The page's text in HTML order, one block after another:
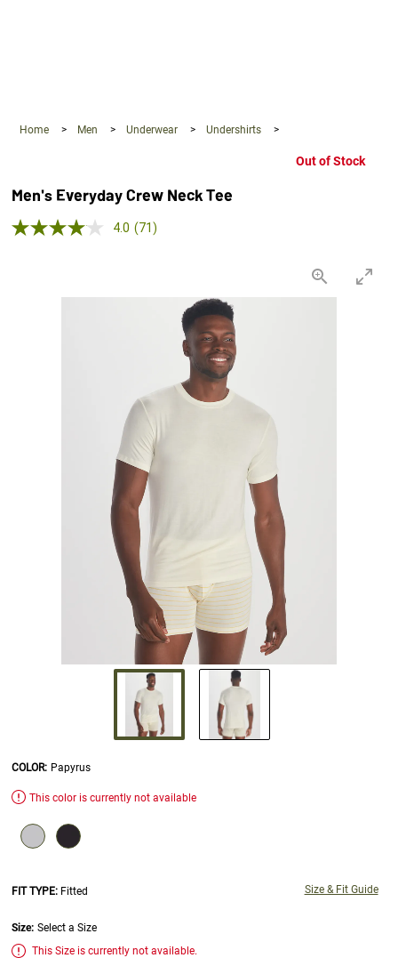
Home > Men > Underwear > Undershirts >
Out of Stock
Men's Everyday Crew Neck Tee
4.0 out of 5 Customer Rating
4.0 Read
(71)
COLOR: Papyrus
SELECTION WILL REFRESH THE PAGE WITH NEW RESULTS.
This color is currently not available
FIT TYPE: Fitted Size & Fit Guide
Size: Select a Size
Alert
This Size is currently not available.